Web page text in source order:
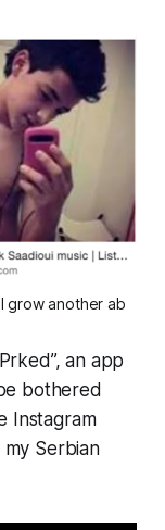
grow another ab
an app
bothered
Instagram
Serbian